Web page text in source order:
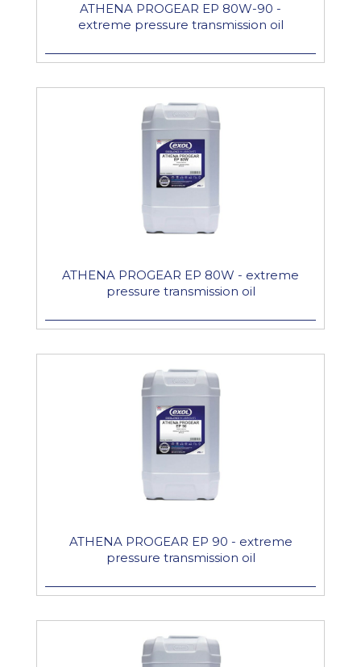
ATHENA PROGEAR EP 80W-90 -
extreme pressure transmission oil
ATHENA PROGEAR EP 80W - extreme
pressure transmission oil
ATHENA PROGEAR EP 90 - extreme
pressure transmission oil